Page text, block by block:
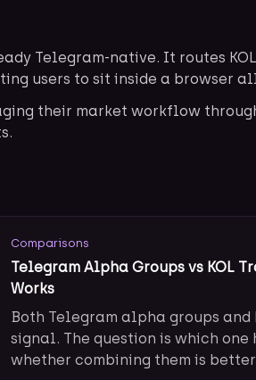
Telegram-native. It routes
users to sit inside a browser
their market workflow
Comparisons
Telegram Alpha Groups vs KOL
Works
Both Telegram alpha groups and
signal. The question is which
whether combining them is